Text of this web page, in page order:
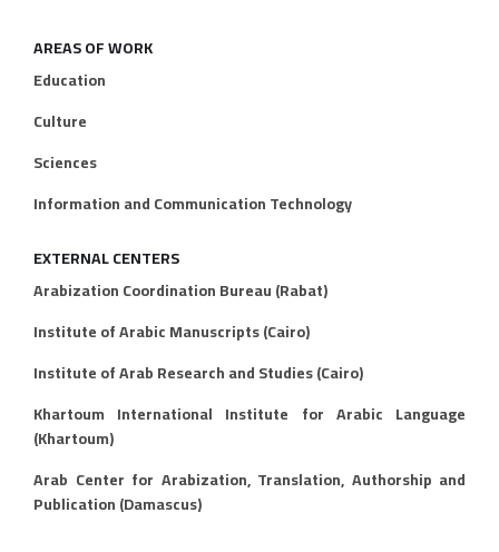
AREAS OF WORK
Education
Culture
Sciences
Information and Communication Technology
EXTERNAL CENTERS
Arabization Coordination Bureau (Rabat)
Institute of Arabic Manuscripts (Cairo)
Institute of Arab Research and Studies (Cairo)
Khartoum International Institute for Arabic Language
(Khartoum)
Arab Center for Arabization, Translation, Authorship and
Publication (Damascus)